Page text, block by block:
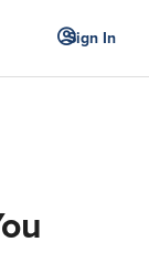
Sign In
You